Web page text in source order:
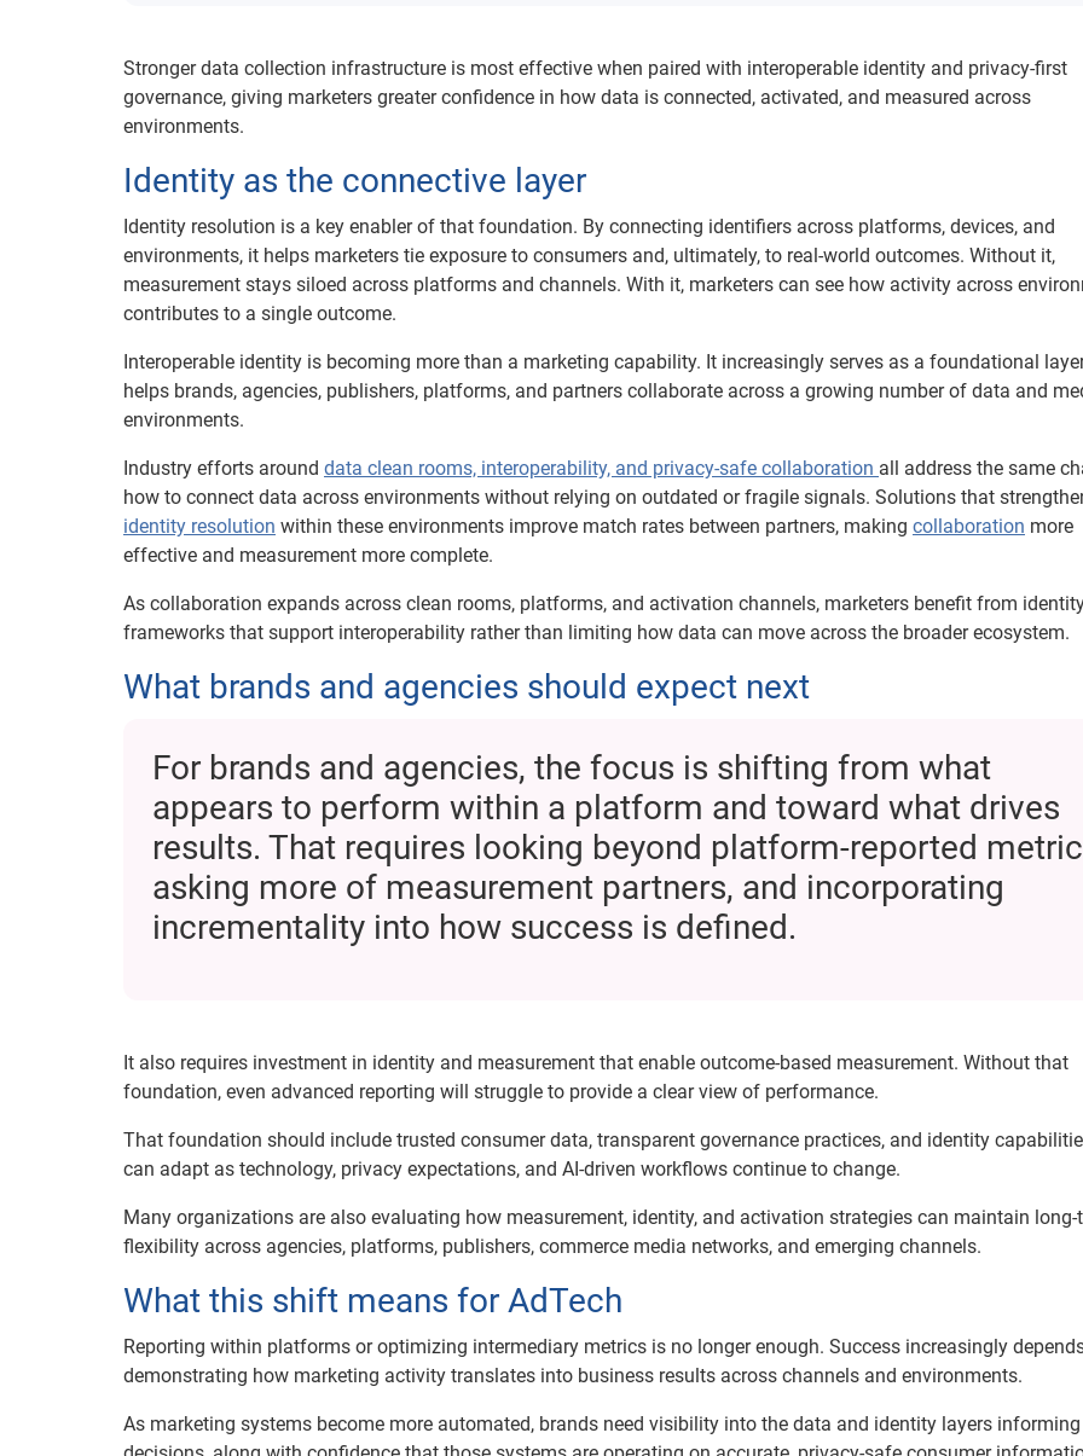
Stronger data collection infrastructure is most effective when paired with interoperable identity and privacy-first
governance, giving marketers greater confidence in how data is connected, activated, and measured across
environments.
Identity as the connective layer
Identity resolution is a key enabler of that foundation. By connecting identifiers across platforms, devices, and
environments, it helps marketers tie exposure to consumers and, ultimately, to real-world outcomes. Without it,
measurement stays siloed across platforms and channels. With it, marketers can see how activity across
contributes to a single outcome.
Interoperable identity is becoming more than a marketing capability. It increasingly serves as a foundational
helps brands, agencies, publishers, platforms, and partners collaborate across a growing number of data and
environments.
Industry efforts around data clean rooms, interoperability, and privacy-safe collaboration all address the same
how to connect data across environments without relying on outdated or fragile signals. Solutions that
identity resolution within these environments improve match rates between partners, making collaboration more
effective and measurement more complete.
As collaboration expands across clean rooms, platforms, and activation channels, marketers benefit from
frameworks that support interoperability rather than limiting how data can move across the broader ecosystem.
What brands and agencies should expect next
For brands and agencies, the focus is shifting from what
appears to perform within a platform and toward what drives
results. That requires looking beyond platform-reported
asking more of measurement partners, and incorporating
incrementality into how success is defined.
It also requires investment in identity and measurement that enable outcome-based measurement. Without that
foundation, even advanced reporting will struggle to provide a clear view of performance.
That foundation should include trusted consumer data, transparent governance practices, and identity
can adapt as technology, privacy expectations, and AI-driven workflows continue to change.
Many organizations are also evaluating how measurement, identity, and activation strategies can maintain long-
flexibility across agencies, platforms, publishers, commerce media networks, and emerging channels.
What this shift means for AdTech
Reporting within platforms or optimizing intermediary metrics is no longer enough. Success increasingly
demonstrating how marketing activity translates into business results across channels and environments.
As marketing systems become more automated, brands need visibility into the data and identity layers